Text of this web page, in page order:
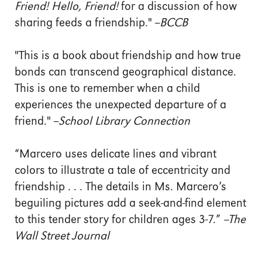
Friend! Hello, Friend!for a discussion of how
sharing feeds a friendship." --BCCB
"This is a book about friendship and how true
bonds can transcend geographical distance.
This is one to remember when a child
experiences the unexpected departure of a
friend." --School Library Connection
“Marcero uses delicate lines and vibrant
colors to illustrate a tale of eccentricity and
friendship . . . The details in Ms. Marcero’s
beguiling pictures add a seek-and-find element
to this tender story for children ages 3-7.” --The
Wall Street Journal